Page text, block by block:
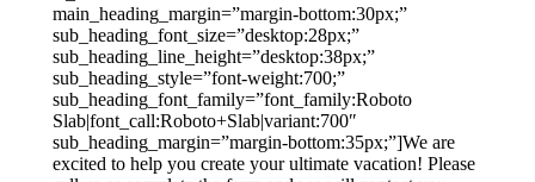
main_heading_margin=”margin-bottom:30px;”
sub_heading_font_size=”desktop:28px;”
sub_heading_line_height=”desktop:38px;”
sub_heading_style=”font-weight:700;”
sub_heading_font_family=”font_family:Roboto
Slab|font_call:Roboto+Slab|variant:700″
sub_heading_margin=”margin-bottom:35px;”]We are
excited to help you create your ultimate vacation! Please